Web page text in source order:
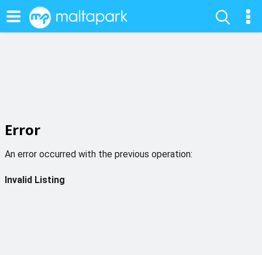
Error
An error occurred with the previous operation:
Invalid Listing